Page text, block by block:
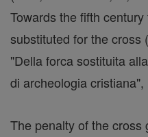
Towards the fifth
substituted for the cross
"Della forca sostituita
di archeologia
The penalty of the cross